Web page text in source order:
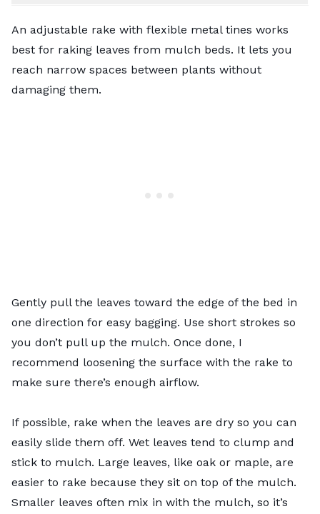
An adjustable rake with flexible metal tines works
best for raking leaves from mulch beds. It lets you
reach narrow spaces between plants without
damaging them.
Gently pull the leaves toward the edge of the bed in
one direction for easy bagging. Use short strokes so
you don’t pull up the mulch. Once done, I
recommend loosening the surface with the rake to
make sure there’s enough airflow.
If possible, rake when the leaves are dry so you can
easily slide them off. Wet leaves tend to clump and
stick to mulch. Large leaves, like oak or maple, are
easier to rake because they sit on top of the mulch.
Smaller leaves often mix in with the mulch, so it’s